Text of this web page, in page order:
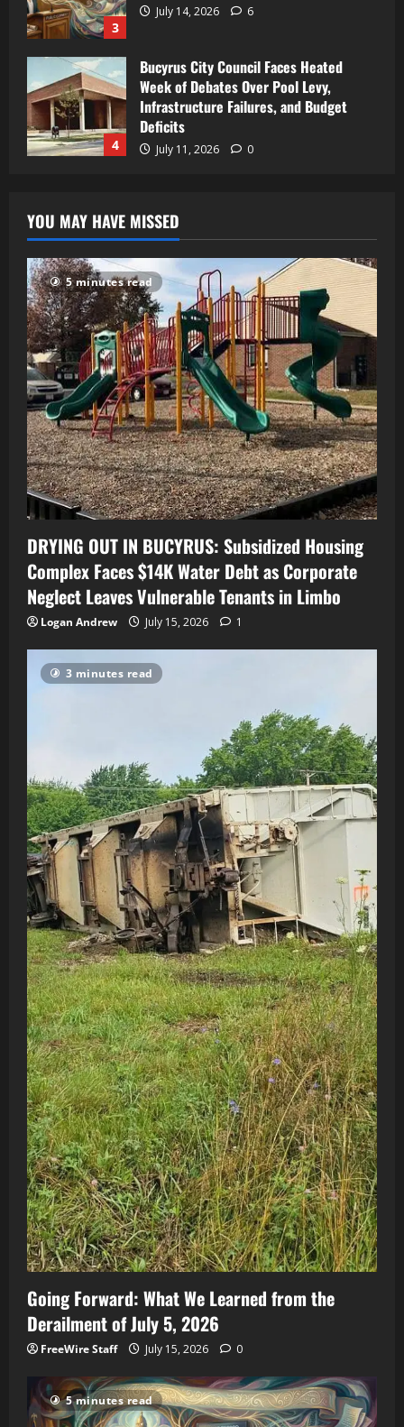
3
July 14, 2026 6
4
Bucyrus City Council Faces Heated
Week of Debates Over Pool Levy,
Infrastructure Failures, and Budget
Deficits
July 11, 2026 0
YOU MAY HAVE MISSED
5 minutes read
DRYING OUT IN BUCYRUS: Subsidized Housing
Complex Faces $14K Water Debt as Corporate
Neglect Leaves Vulnerable Tenants in Limbo
Logan Andrew July 15, 2026 1
3 minutes read
Going Forward: What We Learned from the
Derailment of July 5, 2026
FreeWire Staff July 15, 2026 0
5 minutes read